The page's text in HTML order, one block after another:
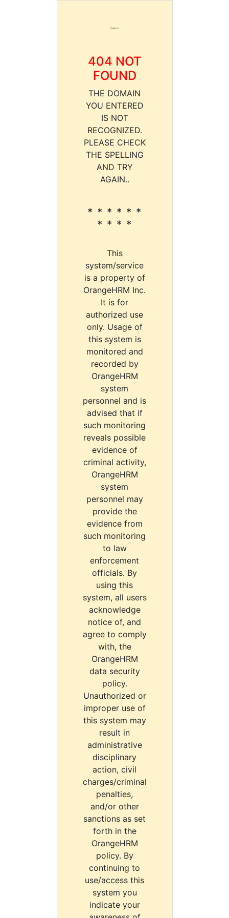
404 NOT
FOUND
THE DOMAIN
YOU ENTERED
IS NOT
RECOGNIZED.
PLEASE CHECK
THE SPELLING
AND TRY
AGAIN..
* * * * * *
* * * *
This
system/service
is a property of
OrangeHRM Inc.
It is for
authorized use
only. Usage of
this system is
monitored and
recorded by
OrangeHRM
system
personnel and is
advised that if
such monitoring
reveals possible
evidence of
criminal activity,
OrangeHRM
system
personnel may
provide the
evidence from
such monitoring
to law
enforcement
officials. By
using this
system, all users
acknowledge
notice of, and
agree to comply
with, the
OrangeHRM
data security
policy.
Unauthorized or
improper use of
this system may
result in
administrative
disciplinary
action, civil
charges/criminal
penalties,
and/or other
sanctions as set
forth in the
OrangeHRM
policy. By
continuing to
use/access this
system you
indicate your